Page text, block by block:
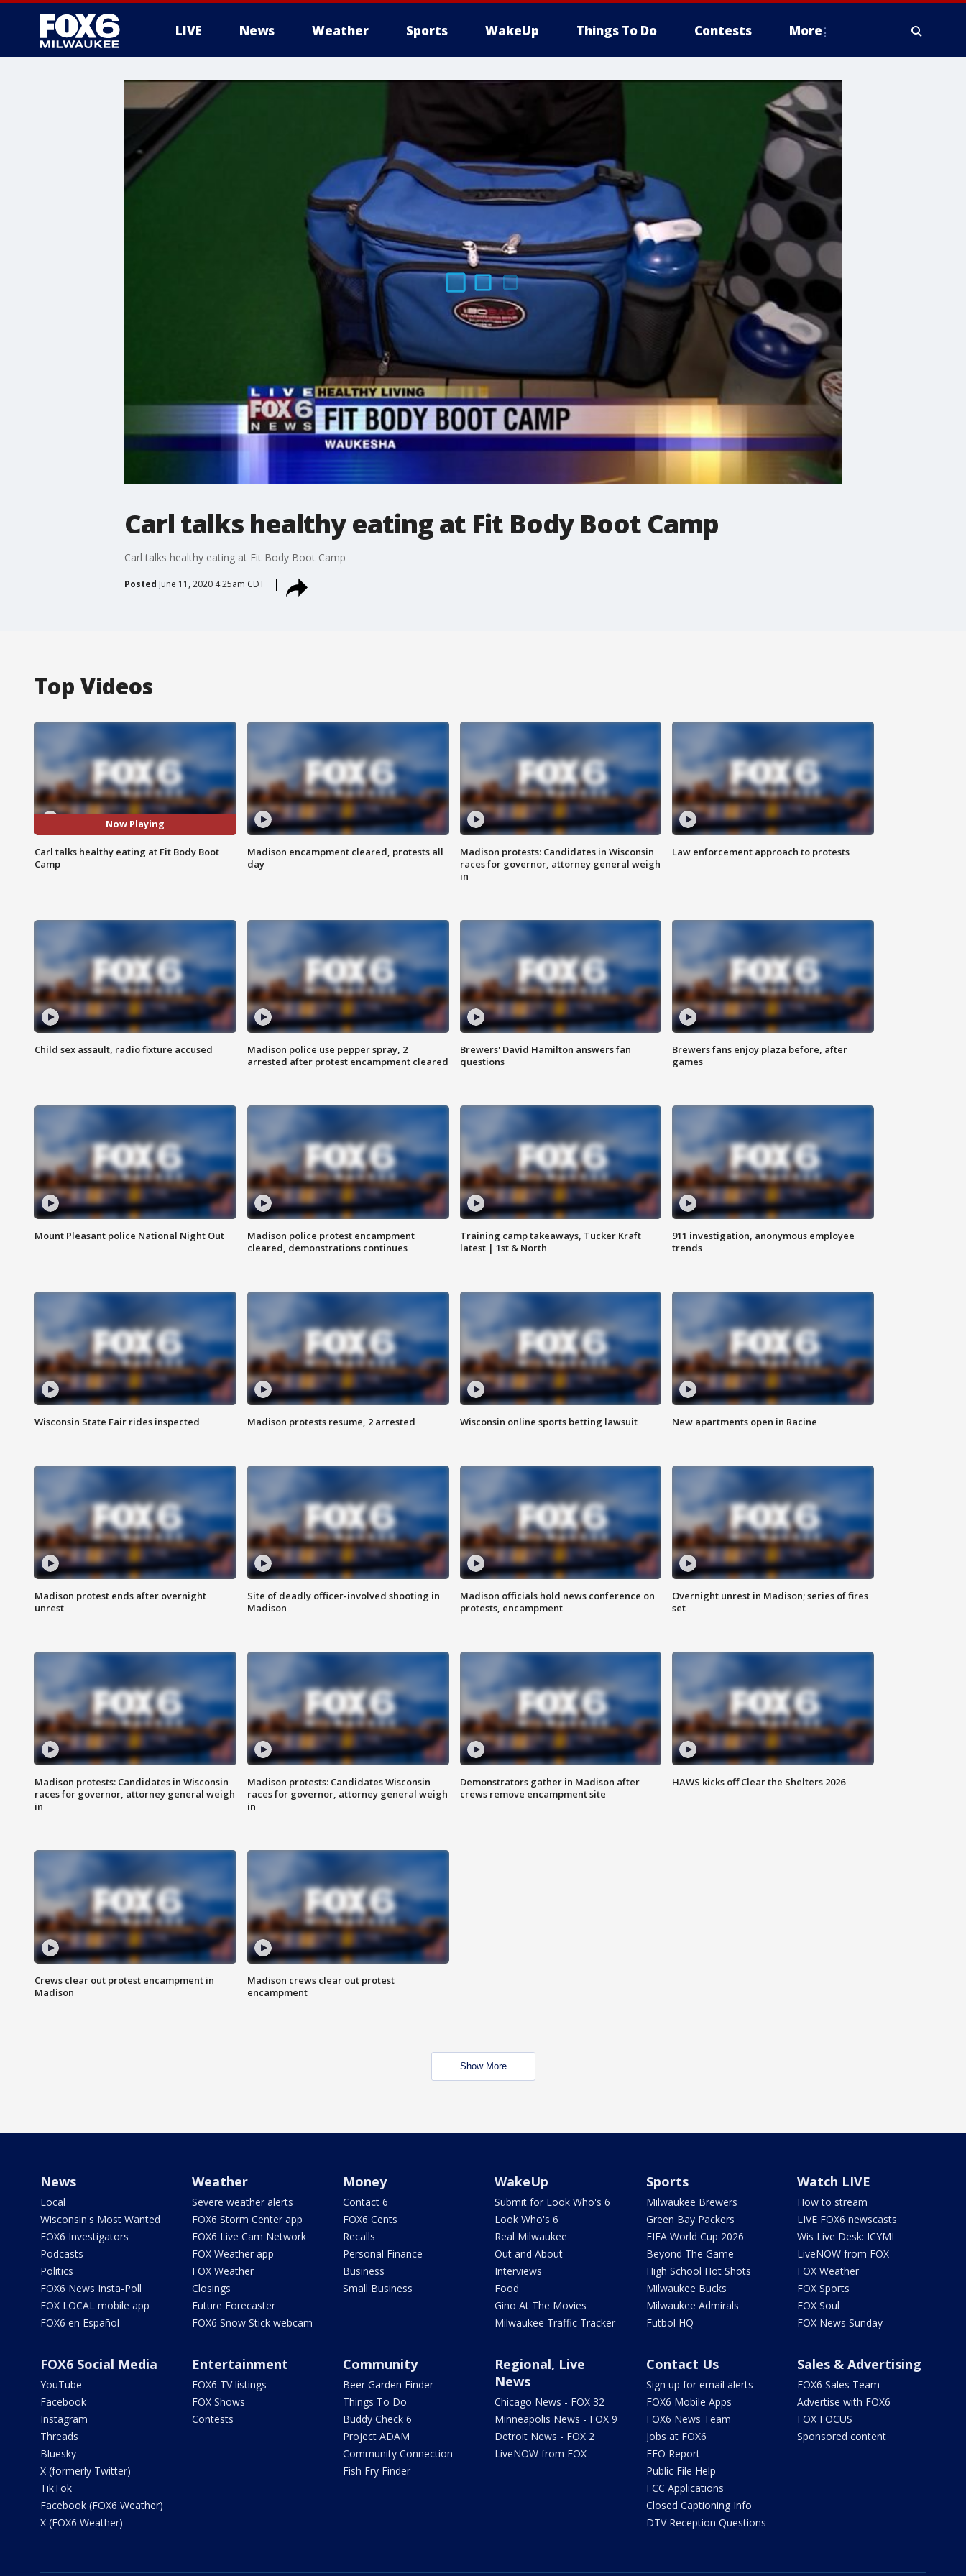
LIVE News Weather Sports WakeUp Things To Do Contests More
Carl talks healthy eating at Fit Body Boot Camp
Carl talks healthy eating at Fit Body Boot Camp
Posted June 11, 2020 4:25am CDT
Top Videos
Now Playing
Carl talks healthy eating at Fit Body Boot
Camp
Madison encampment cleared, protests all
day
Madison protests: Candidates in Wisconsin
races for governor, attorney general weigh
in
Law enforcement approach to protests
Child sex assault, radio fixture accused
Madison police use pepper spray, 2
arrested after protest encampment cleared
Brewers' David Hamilton answers fan
questions
Brewers fans enjoy plaza before, after
games
Mount Pleasant police National Night Out
Madison police protest encampment
cleared, demonstrations continues
Training camp takeaways, Tucker Kraft
latest | 1st & North
911 investigation, anonymous employee
trends
Wisconsin State Fair rides inspected Madison protests resume, 2 arrested Wisconsin online sports betting lawsuit New apartments open in Racine
Madison protest ends after overnight
unrest
Site of deadly officer-involved shooting in
Madison
Madison officials hold news conference on
protests, encampment
Overnight unrest in Madison; series of fires
set
Madison protests: Candidates in Wisconsin
races for governor, attorney general weigh
in
Madison protests: Candidates Wisconsin
races for governor, attorney general weigh
in
Demonstrators gather in Madison after
crews remove encampment site
HAWS kicks off Clear the Shelters 2026
Crews clear out protest encampment in
Madison
Madison crews clear out protest
encampment
Show More
News
Local
Wisconsin's Most Wanted
FOX6 Investigators
Podcasts
Politics
FOX6 News Insta-Poll
FOX LOCAL mobile app
FOX6 en Español
Weather
Severe weather alerts
FOX6 Storm Center app
FOX6 Live Cam Network
FOX Weather app
FOX Weather
Closings
Future Forecaster
FOX6 Snow Stick webcam
Money
Contact 6
FOX6 Cents
Recalls
Personal Finance
Business
Small Business
WakeUp
Submit for Look Who's 6
Look Who's 6
Real Milwaukee
Out and About
Interviews
Food
Gino At The Movies
Milwaukee Traffic Tracker
Sports
Milwaukee Brewers
Green Bay Packers
FIFA World Cup 2026
Beyond The Game
High School Hot Shots
Milwaukee Bucks
Milwaukee Admirals
Futbol HQ
Watch LIVE
How to stream
LIVE FOX6 newscasts
Wis Live Desk: ICYMI
LiveNOW from FOX
FOX Weather
FOX Sports
FOX Soul
FOX News Sunday
FOX6 Social Media
YouTube
Facebook
Instagram
Threads
Bluesky
X (formerly Twitter)
TikTok
Facebook (FOX6 Weather)
X (FOX6 Weather)
Entertainment
FOX6 TV listings
FOX Shows
Contests
Community
Beer Garden Finder
Things To Do
Buddy Check 6
Project ADAM
Community Connection
Fish Fry Finder
Regional, Live
News
Chicago News - FOX 32
Minneapolis News - FOX 9
Detroit News - FOX 2
LiveNOW from FOX
Contact Us
Sign up for email alerts
FOX6 Mobile Apps
FOX6 News Team
Jobs at FOX6
EEO Report
Public File Help
FCC Applications
Closed Captioning Info
DTV Reception Questions
Sales & Advertising
FOX6 Sales Team
Advertise with FOX6
FOX FOCUS
Sponsored content